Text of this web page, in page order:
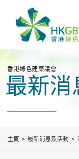
香港綠色建築議會
最新消
主頁 最新消息及活動